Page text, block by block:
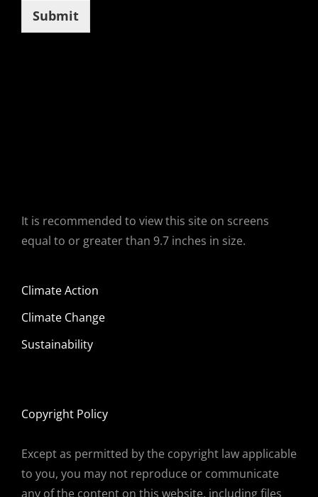
Submit
It is recommended to view this site on screens
equal to or greater than 9.7 inches in size.
Climate Action
Climate Change
Sustainability
Copyright Policy
Except as permitted by the copyright law applicable
to you, you may not reproduce or communicate
any of the content on this website, including files